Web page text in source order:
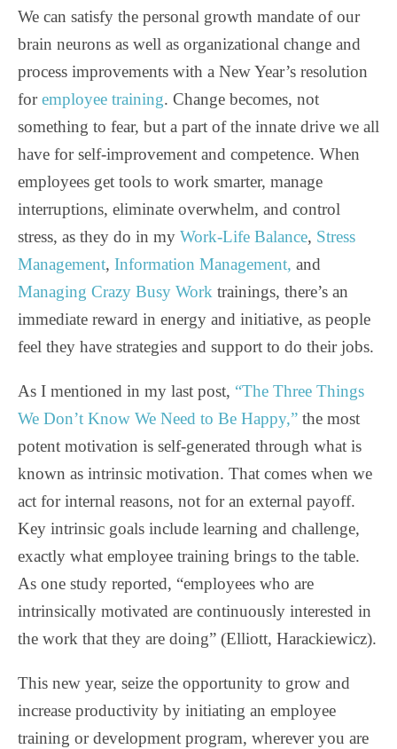
We can satisfy the personal growth mandate of our
brain neurons as well as organizational change and
process improvements with a New Year’s resolution
foremployee training. Change becomes, not
something to fear, but a part of the innate drive we all
have for self-improvement and competence. When
employees get tools to work smarter, manage
interruptions, eliminate overwhelm, and control
stress, as they do in my Work-Life Balance, Stress
Management, Information Management, and
Managing Crazy Busy Work trainings, there’s an
immediate reward in energy and initiative, as people
feel they have strategies and support to do their jobs.
As I mentioned in my last post, “The Three Things
We Don’t Know We Need to Be Happy,” the most
potent motivation is self-generated through what is
known as intrinsic motivation. That comes when we
act for internal reasons, not for an external payoff.
Key intrinsic goals include learning and challenge,
exactly what employee training brings to the table.
As one study reported, “employees who are
intrinsically motivated are continuously interested in
the work that they are doing” (Elliott, Harackiewicz).
This new year, seize the opportunity to grow and
increase productivity by initiating an employee
training or development program, wherever you are